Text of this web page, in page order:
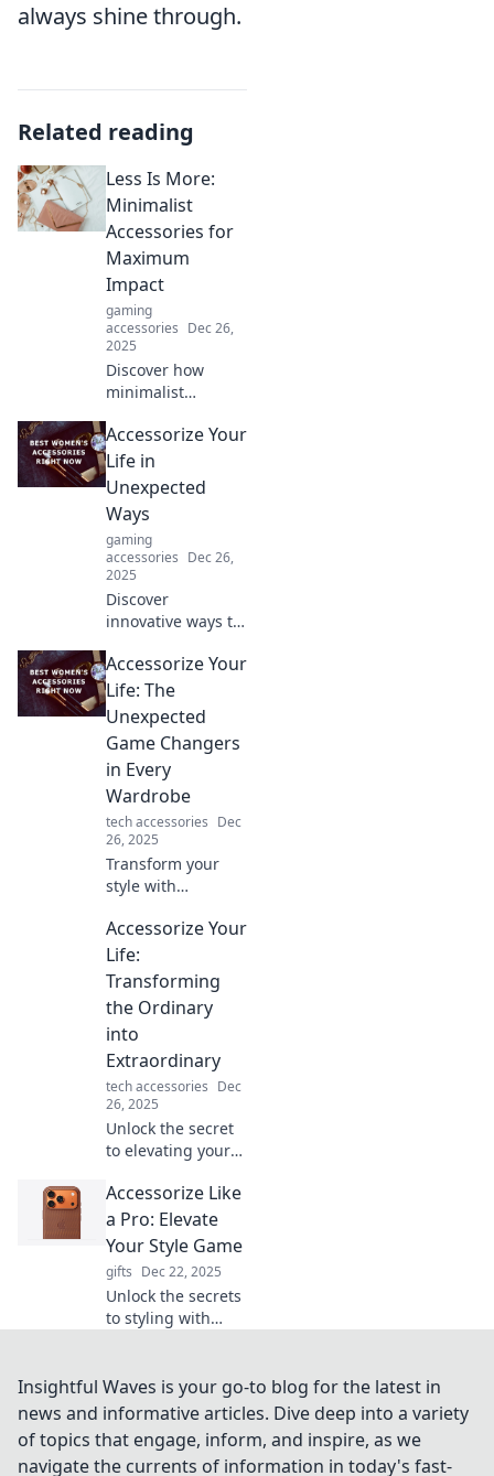
always shine through.
Related reading
Less Is More:
Minimalist
Accessories for
Maximum
Impact
gaming
accessories Dec 26,
2025
Discover how
minimalist
elevate your style
and make a bold
statement.
Embrace simplicity
for maximum
impact today!
Accessorize Your
Life in
Unexpected
Ways
gaming
accessories Dec 26,
2025
Discover
innovative ways to
everyday style and
transform your life
with unique
accessories that
surprise and
delight!
Accessorize Your
Life: The
Unexpected
Game Changers
in Every
Wardrobe
tech accessories Dec
26, 2025
Transform your
style with
accessories!
Discover game-
changing pieces
that elevate your
wardrobe to a
whole new level.
Accessorize Your
Life:
Transforming
the Ordinary
into
Extraordinary
tech accessories Dec
26, 2025
Unlock the secret
to elevating your
Discover tips to
transform the
ordinary into
extraordinary with
stunning
accessories.
Accessorize Like
a Pro: Elevate
Your Style Game
gifts Dec 22, 2025
Unlock the secrets
to styling with
outfits and elevate
your look in no
Insightful Waves is your go-to blog for the latest in
news and informative articles. Dive deep into a variety
of topics that engage, inform, and inspire, as we
navigate the currents of information in today's fast-